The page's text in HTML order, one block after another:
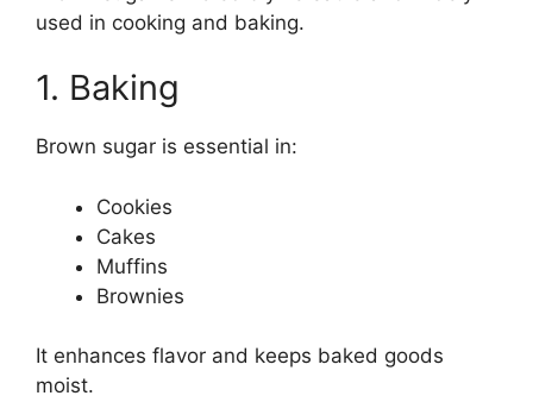
used in cooking and baking.
1. Baking
Brown sugar is essential in:
Cookies
Cakes
Muffins
Brownies
It enhances flavor and keeps baked goods
moist.